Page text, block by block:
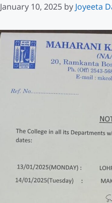
January 10, 2025 by Joyeeta